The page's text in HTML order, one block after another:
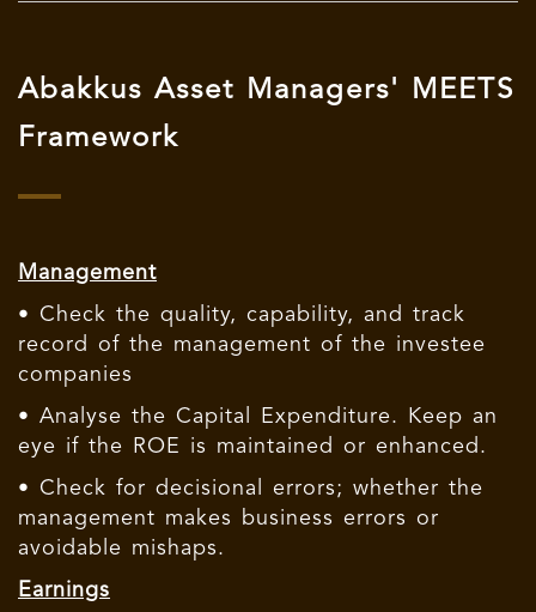
Abakkus Asset Managers' MEETS
Framework
Management
• Check the quality, capability, and track
record of the management of the investee
companies
• Analyse the Capital Expenditure. Keep an
eye if the ROE is maintained or enhanced.
• Check for decisional errors; whether the
management makes business errors or
avoidable mishaps.
Earnings